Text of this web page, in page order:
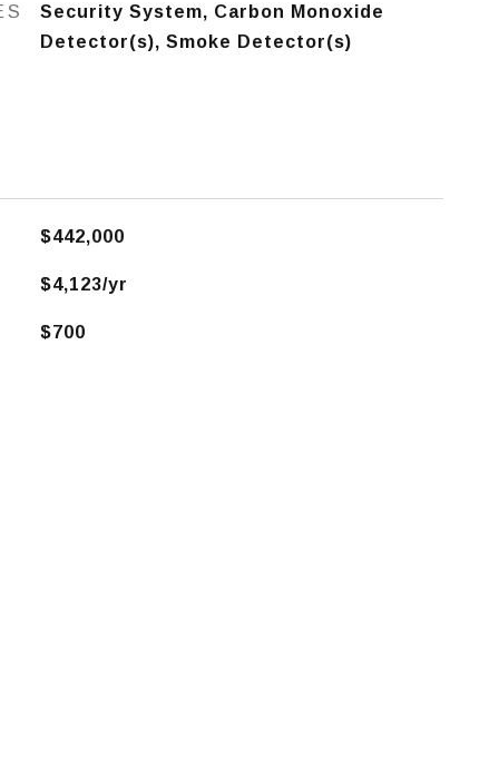
Security System, Carbon Monoxide
Detector(s), Smoke Detector(s)
$442,000
$4,123/yr
$700